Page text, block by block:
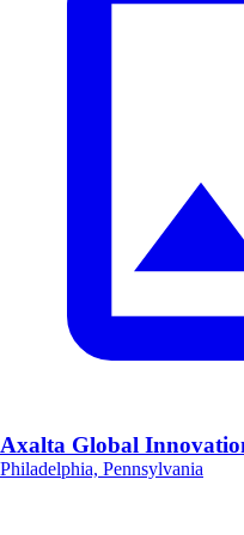
Axalta Global
Philadelphia, Pennsylvania